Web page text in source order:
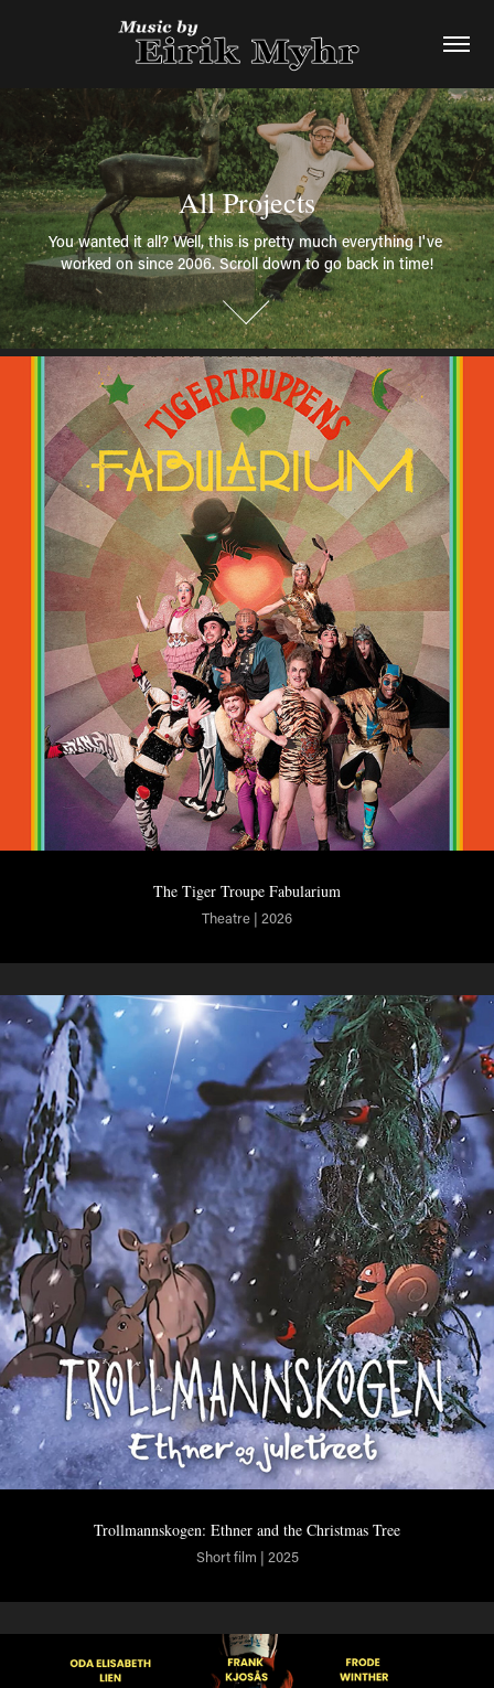
All Projects
You wanted it all? Well, this is pretty much everything I've
worked on since 2006. Scroll down to go back in time!
All Projects
You wanted it all? Well, this is pretty much everything I've
worked on since 2006. Scroll down to go back in time!
The Tiger Troupe Fabularium
Theatre | 2026
Trollmannskogen: Ethner and the Christmas Tree
Short film | 2025